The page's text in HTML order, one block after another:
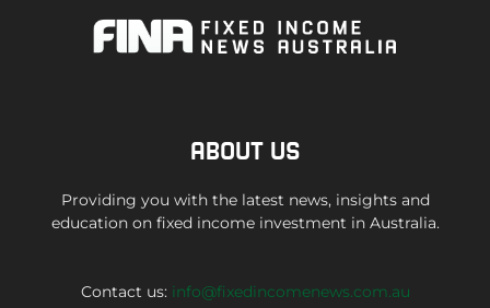
ABOUT US
Providing you with the latest news, insights and
education on fixed income investment in Australia.
Contact us: info@fixedincomenews.com.au